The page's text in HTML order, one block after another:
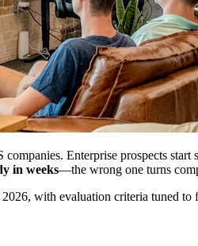
companies. Enterprise prospects
in weeks—the wrong one turns
with evaluation criteria tuned to